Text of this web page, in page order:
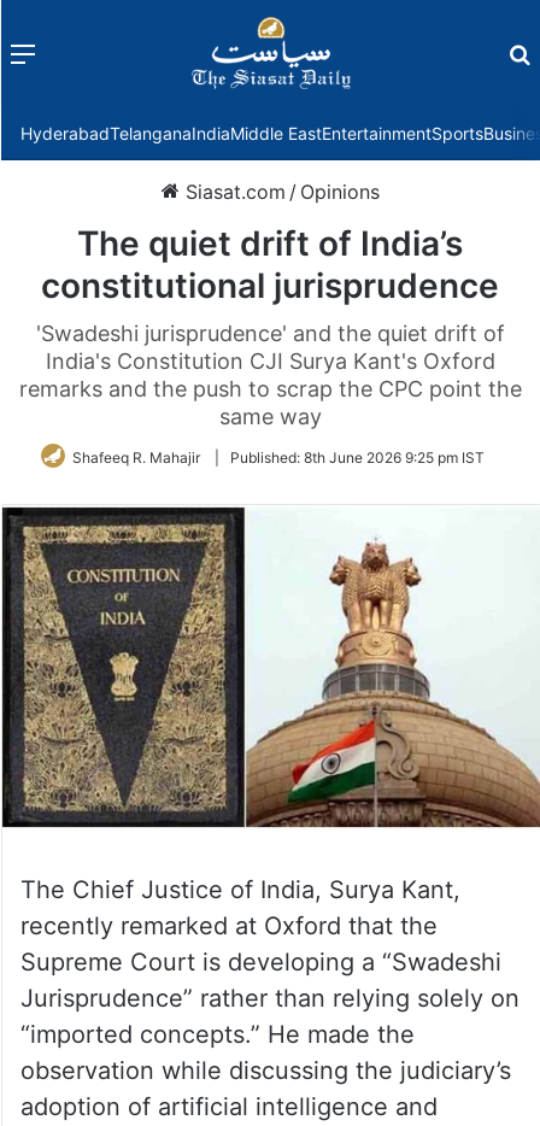
Menu
HyderabadTelanganaIndiaMiddle EastEntertainmentSports
Siasat.com / Opinions
The quiet drift of India’s
constitutional jurisprudence
'Swadeshi jurisprudence' and the quiet drift of
India's Constitution CJI Surya Kant's Oxford
remarks and the push to scrap the CPC point the
same way
Shafeeq R. Mahajir Published: 8th June 2026 9:25 pm IST
The Chief Justice of India, Surya Kant,
recently remarked at Oxford that the
Supreme Court is developing a “Swadeshi
Jurisprudence” rather than relying solely on
“imported concepts.” He made the
observation while discussing the judiciary’s
adoption of artificial intelligence and